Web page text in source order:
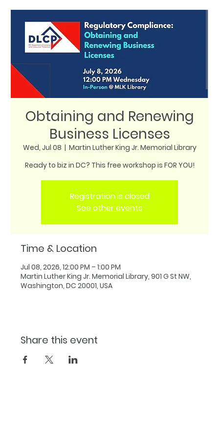
Obtaining and Renewing
Business Licenses
Wed, Jul 08
  |
Martin Luther King Jr. Memorial Library
Ready to biz in DC? This free workshop is FOR YOU!
Registration is closed
See other events
Time & Location
Jul 08, 2026, 12:00 PM – 1:00 PM
Martin Luther King Jr. Memorial Library, 901 G St NW,
Washington, DC 20001, USA
Share this event